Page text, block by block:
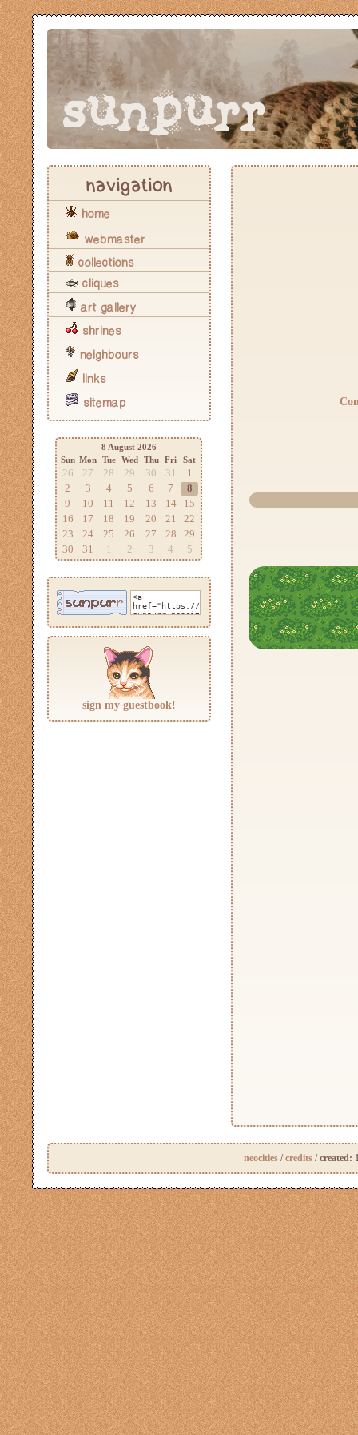
sunpurr
navigation
home
webmaster
collections
cliques
art gallery
shrines
neighbours
links
sitemap
8 August 2026
Sun Mon Tue Wed Thu Fri Sat
26 27 28 29 30 31
1
2
3 4 5 6 7
8
9
10 11 12 13 14
15
16
17 18 19 20 21
22
23
24 25 26 27 28
29
30
31 1 2 3 4 5
sign my guestbook!
neocities/credits/created: